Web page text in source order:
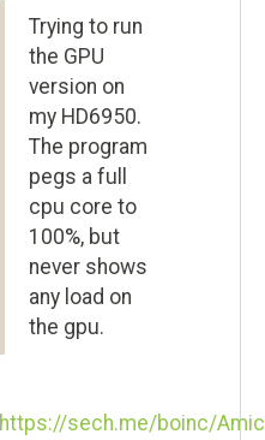
Trying to run
the GPU
version on
my HD6950.
The program
pegs a full
cpu core to
100%, but
never shows
any load on
the gpu.
https://sech.me/boinc/